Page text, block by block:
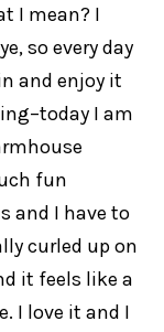
I mean? I
so every day
and enjoy it
I am
fun
and I have to
curled up on
it feels like a
I love it and I